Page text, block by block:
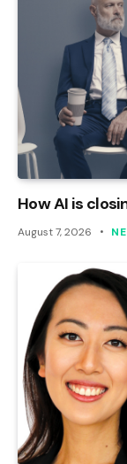
How AI is
August 7, 2026